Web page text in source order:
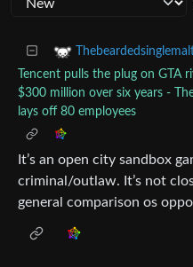
Tencent pulls the plug on GTA
$300 million over six years -
lays off 80 employees
It’s an open city sandbox
criminal/outlaw. It’s not
general comparison os